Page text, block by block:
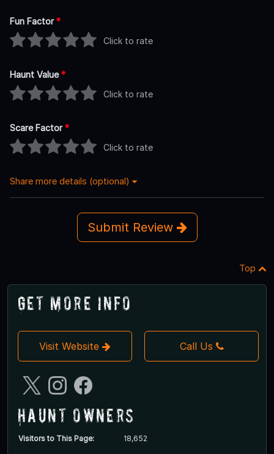
Fun Factor*
Click to rate
Haunt Value*
Click to rate
Scare Factor*
Click to rate
Share more details (optional)
Submit Review
Top
Get More Info
Visit Website Call Us
Haunt Owners
Visitors to This Page: 18,652